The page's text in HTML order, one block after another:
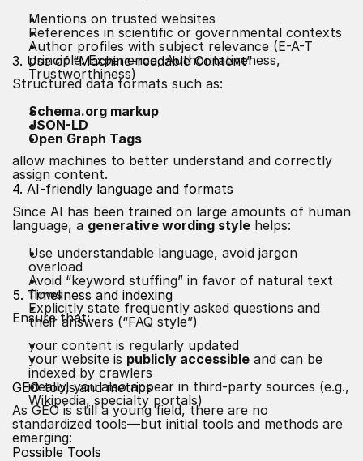
Mentions on trusted websites
References in scientific or governmental contexts
Author profiles with subject relevance (E-A-T
principle: Experience, Authoritativeness,
Trustworthiness)
3. Use of “Machine-readable Content”
Structured data formats such as:
Schema.org markup
JSON-LD
Open Graph Tags
allow machines to better understand and correctly
assign content.
4. AI-friendly language and formats
Since AI has been trained on large amounts of human
language, a generative wording style helps:
Use understandable language, avoid jargon
overload
Avoid “keyword stuffing” in favor of natural text
flows
Explicitly state frequently asked questions and
their answers (“FAQ style”)
5. Timeliness and indexing
Ensure that:
your content is regularly updated
your website is publicly accessible and can be
indexed by crawlers
ideally, you also appear in third-party sources (e.g.,
Wikipedia, specialty portals)
GEO tools and metrics
As GEO is still a young field, there are no
standardized tools—but initial tools and methods are
emerging:
Possible Tools